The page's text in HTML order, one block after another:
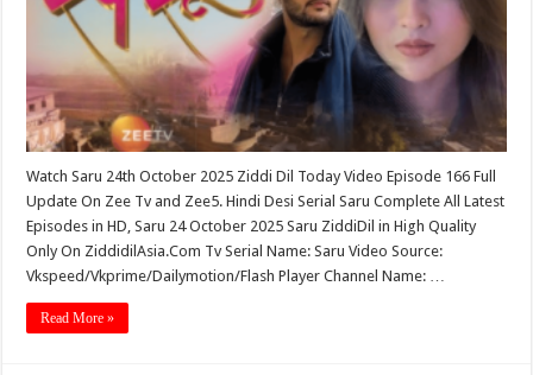
Watch Saru 24th October 2025 Ziddi Dil Today Video Episode 166 Full
Update On Zee Tv and Zee5. Hindi Desi Serial Saru Complete All Latest
Episodes in HD, Saru 24 October 2025 Saru ZiddiDil in High Quality
Only On ZiddidilAsia.Com Tv Serial Name: Saru Video Source:
Vkspeed/Vkprime/Dailymotion/Flash Player Channel Name: …
Read More »